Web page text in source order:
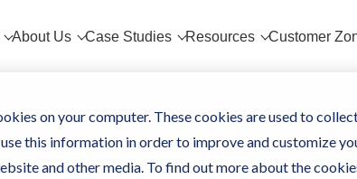
on your computer. These cookies are used to
this information in order to improve and customize
and other media. To find out more about the
About Us Case Studies Resources Customer